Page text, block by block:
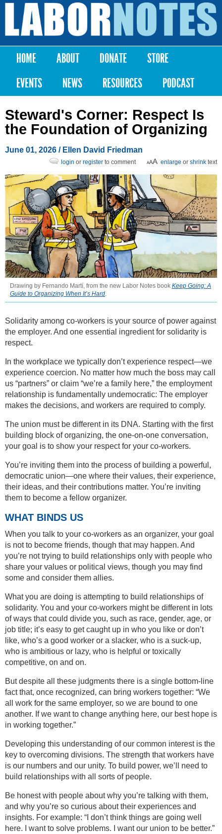
Skip to
content
Labor
Notes
Main menu
HOME ABOUT DONATE
STORE
EVENTS
NEWS RESOURCES PODCAST
Steward's Corner: Respect Is
the Foundation of Organizing
June 01, 2026 / Ellen David Friedman
enlarge or shrink text
login or register to comment
Drawing by Fernando Martí, from the new Labor Notes book Keep Going: A
Guide to Organizing When It’s Hard
Solidarity among co-workers is your source of power against
the employer. And one essential ingredient for solidarity is
respect.
In the workplace we typically don’t experience respect—we
experience coercion. No matter how much the boss may call
us “partners” or claim “we’re a family here,” the employment
relationship is fundamentally undemocratic: The employer
makes the decisions, and workers are required to comply.
The union must be different in its DNA. Starting with the first
building block of organizing, the one-on-one conversation,
your goal is to show your respect for your co-workers.
You’re inviting them into the process of building a powerful,
democratic union—one where their values, their experience,
their ideas, and their contributions matter. You’re inviting
them to become a fellow organizer.
WHAT BINDS US
When you talk to your co-workers as an organizer, your goal
is not to become friends, though that may happen. And
you’re not trying to build relationships only with people who
share your values or political views, though you may find
some and consider them allies.
What you are doing is attempting to build relationships of
solidarity. You and your co-workers might be different in lots
of ways that could divide you, such as race, gender, age, or
job title; it’s easy to get caught up in who you like or don’t
like, who’s a good worker or a slacker, who is a suck-up,
who is ambitious or lazy, who is helpful or toxically
competitive, on and on.
But despite all these judgments there is a single bottom-line
fact that, once recognized, can bring workers together: “We
all work for the same employer, so we are bound to one
another. If we want to change anything here, our best hope is
in working together.”
Developing this understanding of our common interest is the
key to overcoming divisions. The strength that workers have
is our numbers and our unity. To build power, we’ll need to
build relationships with all sorts of people.
Be honest with people about why you’re talking with them,
and why you’re so curious about their experiences and
insights. For example: “I don’t think things are going well
here. I want to solve problems. I want our union to be better.”